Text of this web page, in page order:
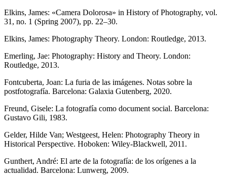
Elkins, James: «Camera Dolorosa» in History of Photography, vol.
31, no. 1 (Spring 2007), pp. 22–30.
Elkins, James: Photography Theory. London: Routledge, 2013.
Emerling, Jae: Photography: History and Theory. London:
Routledge, 2013.
Fontcuberta, Joan: La furia de las imágenes. Notas sobre la
postfotografía. Barcelona: Galaxia Gutenberg, 2020.
Freund, Gisele: La fotografía como document social. Barcelona:
Gustavo Gili, 1983.
Gelder, Hilde Van; Westgeest, Helen: Photography Theory in
Historical Perspective. Hoboken: Wiley-Blackwell, 2011.
Gunthert, André: El arte de la fotografía: de los orígenes a la
actualidad. Barcelona: Lunwerg, 2009.